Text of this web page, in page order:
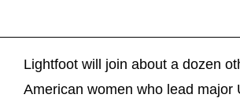
Lightfoot will join about a dozen
American women who lead major